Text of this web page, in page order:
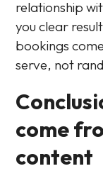
relationship
you clear
bookings
serve, not
come
content